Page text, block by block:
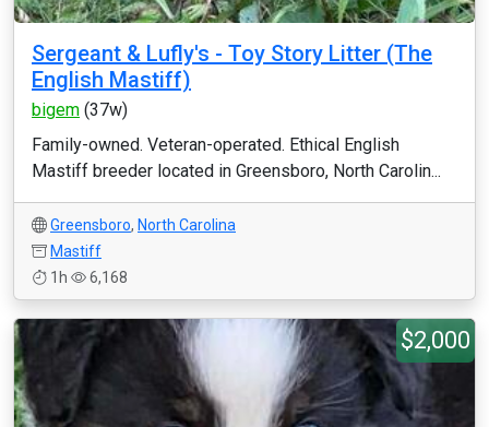
Sergeant & Lufly's - Toy Story Litter (The
English Mastiff)
bigem (37w)
Family-owned. Veteran-operated. Ethical English
Mastiff breeder located in Greensboro, North Carolin...
Greensboro, North Carolina
Mastiff
1h
6,168
$2,000